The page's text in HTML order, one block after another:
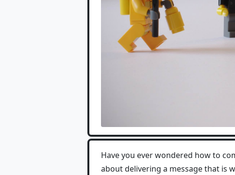
Have you ever wondered how to
about delivering a message that is